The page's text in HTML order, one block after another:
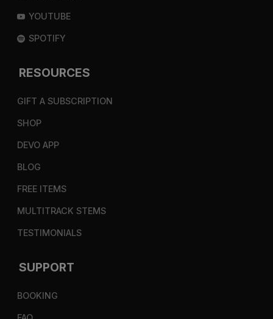
YOUTUBE
SPOTIFY
RESOURCES
GIFT A SUBSCRIPTION
SHOP
DEVO APP
BLOG
FREE ITEMS
MULTITRACK STEMS
TESTIMONIALS
SUPPORT
BOOKING